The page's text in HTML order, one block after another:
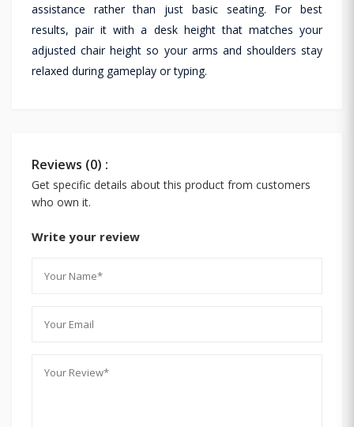
assistance rather than just basic seating. For best
results, pair it with a desk height that matches your
adjusted chair height so your arms and shoulders stay
relaxed during gameplay or typing.
Reviews (0) :
Get specific details about this product from customers
who own it.
Write your review